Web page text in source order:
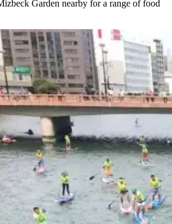
Garden nearby for a range of food